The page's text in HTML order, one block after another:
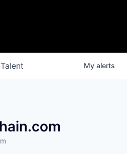
Talent My alerts